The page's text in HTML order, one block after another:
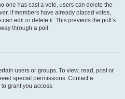
one has cast a vote, users can delete the
if members have already placed votes,
edit or delete it. This prevents the poll’s
through a poll.
users or groups. To view, read, post or
special permissions. Contact a
grant you access.